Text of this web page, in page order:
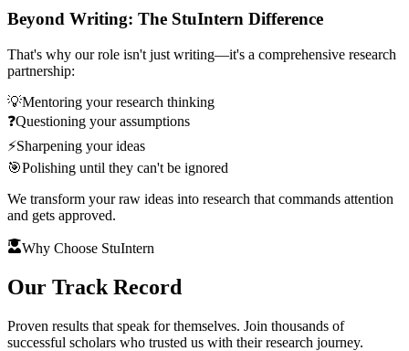
Beyond Writing: The StuIntern Difference
That's why our role isn't just writing—it's a comprehensive research
partnership:
💡Mentoring your research thinking
❓Questioning your assumptions
⚡Sharpening your ideas
🎯Polishing until they can't be ignored
We transform your raw ideas into research that commands attention
and gets approved.
Why Choose StuIntern
Our Track Record
Proven results that speak for themselves. Join thousands of
successful scholars who trusted us with their research journey.